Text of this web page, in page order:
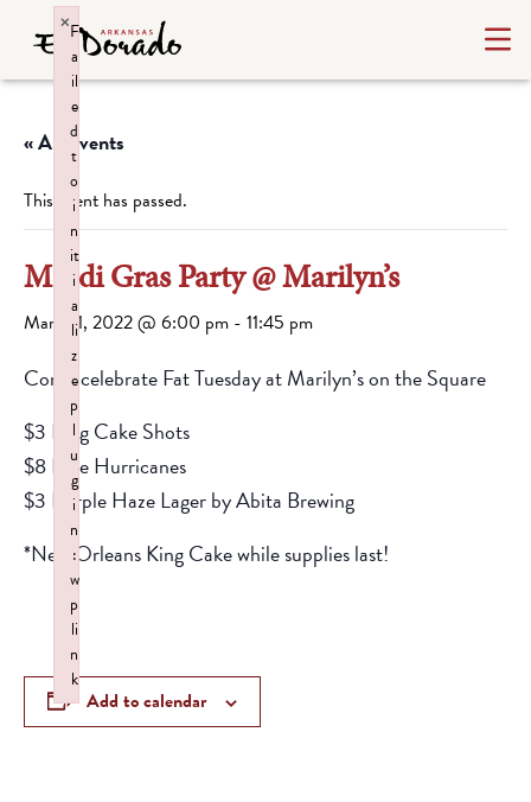
« All Events
This event has passed.
Mardi Gras Party @ Marilyn’s
March 1, 2022 @ 6:00 pm - 11:45 pm
Come celebrate Fat Tuesday at Marilyn’s on the Square
$3 King Cake Shots
$8 Blue Hurricanes
$3 Purple Haze Lager by Abita Brewing
*New Orleans King Cake while supplies last!
Add to calendar
F
a
il
e
d
t
o
i
n
it
i
a
li
z
e
p
l
u
g
i
n
:
w
p
li
n
k
×
Failed to initialize plugin: wplink